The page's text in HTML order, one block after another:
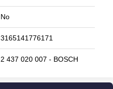
No
3165141776171
2 437 020 007 - BOSCH